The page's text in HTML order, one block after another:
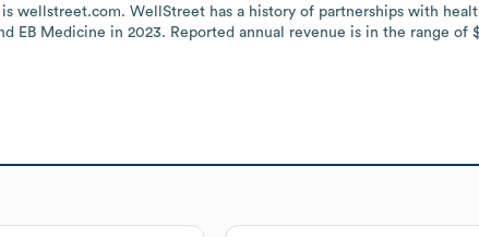
wellstreet.com. WellStreet has a history of partnerships with
EB Medicine in 2023. Reported annual revenue is in the range of